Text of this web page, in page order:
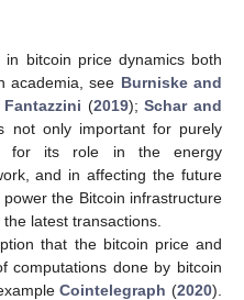
bitcoin price dynamics both
academia, see Burniske and
Fantazzini (2019);Schar and
not only important for purely
for its role in the energy
and in affecting the future
the Bitcoin infrastructure
latest transactions.
that the bitcoin price and
computations done by bitcoin
Cointelegraph (2020).